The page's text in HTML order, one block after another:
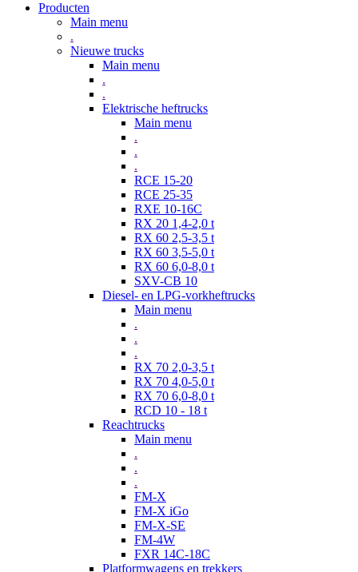
Producten
Main menu
.
Nieuwe trucks
Main menu
.
.
Elektrische heftrucks
Main menu
.
.
.
RCE 15-20
RCE 25-35
RXE 10-16C
RX 20 1,4-2,0 t
RX 60 2,5-3,5 t
RX 60 3,5-5,0 t
RX 60 6,0-8,0 t
SXV-CB 10
Diesel- en LPG-vorkheftrucks
Main menu
.
.
.
RX 70 2,0-3,5 t
RX 70 4,0-5,0 t
RX 70 6,0-8,0 t
RCD 10 - 18 t
Reachtrucks
Main menu
.
.
.
FM-X
FM-X iGo
FM-X-SE
FM-4W
FXR 14C-18C
Platformwagens en trekkers